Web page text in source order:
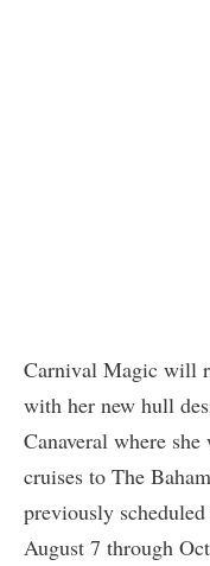
Carnival Magic will
with her new hull
Canaveral where
cruises to The
previously
August 7 through